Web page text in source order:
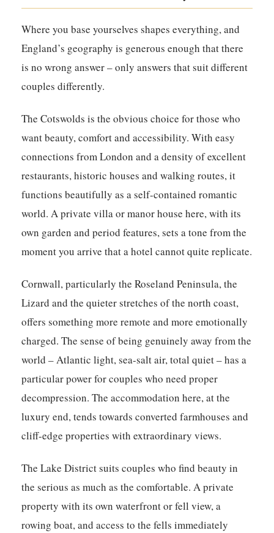
Where you base yourselves shapes everything, and
England’s geography is generous enough that there
is no wrong answer – only answers that suit different
couples differently.
The Cotswolds is the obvious choice for those who
want beauty, comfort and accessibility. With easy
connections from London and a density of excellent
restaurants, historic houses and walking routes, it
functions beautifully as a self-contained romantic
world. A private villa or manor house here, with its
own garden and period features, sets a tone from the
moment you arrive that a hotel cannot quite replicate.
Cornwall, particularly the Roseland Peninsula, the
Lizard and the quieter stretches of the north coast,
offers something more remote and more emotionally
charged. The sense of being genuinely away from the
world – Atlantic light, sea-salt air, total quiet – has a
particular power for couples who need proper
decompression. The accommodation here, at the
luxury end, tends towards converted farmhouses and
cliff-edge properties with extraordinary views.
The Lake District suits couples who find beauty in
the serious as much as the comfortable. A private
property with its own waterfront or fell view, a
rowing boat, and access to the fells immediately